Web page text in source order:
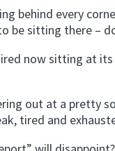
behind every
be sitting there –
now sitting at
out at a pretty
tired and